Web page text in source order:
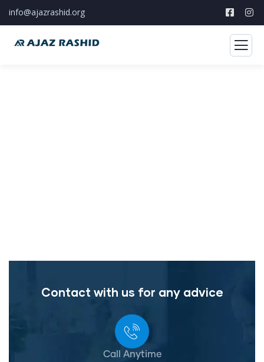
info@ajazrashid.org
Contact with us for any advice
Call Anytime